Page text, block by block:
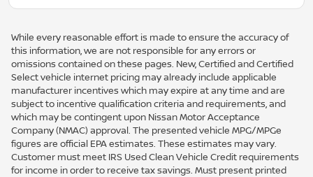
While every reasonable effort is made to ensure the accuracy of
this information, we are not responsible for any errors or
omissions contained on these pages. New, Certified and Certified
Select vehicle internet pricing may already include applicable
manufacturer incentives which may expire at any time and are
subject to incentive qualification criteria and requirements, and
which may be contingent upon Nissan Motor Acceptance
Company (NMAC) approval. The presented vehicle MPG/MPGe
figures are official EPA estimates. These estimates may vary.
Customer must meet IRS Used Clean Vehicle Credit requirements
for income in order to receive tax savings. Must present printed